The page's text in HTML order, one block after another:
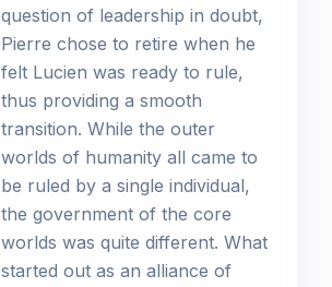
question of leadership in doubt,
Pierre chose to retire when he
felt Lucien was ready to rule,
thus providing a smooth
transition. While the outer
worlds of humanity all came to
be ruled by a single individual,
the government of the core
worlds was quite different. What
started out as an alliance of